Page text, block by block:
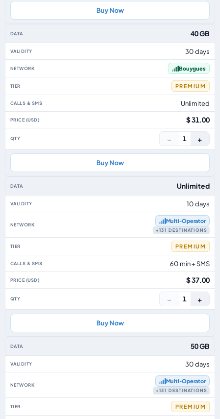
Buy Now
40 GB
30 days
Bouygues
PREMIUM
Unlimited
$ 31.00
− 1 +
Buy Now
Unlimited
10 days
Multi‑Operator
+131 DESTINATIONS
PREMIUM
60 min + SMS
$ 37.00
− 1 +
Buy Now
50 GB
30 days
Multi‑Operator
+131 DESTINATIONS
PREMIUM